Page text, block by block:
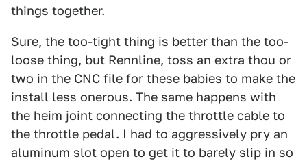
things together.
Sure, the too-tight thing is better than the too-
loose thing, but Rennline, toss an extra thou or
two in the CNC file for these babies to make the
install less onerous. The same happens with
the heim joint connecting the throttle cable to
the throttle pedal. I had to aggressively pry an
aluminum slot open to get it to barely slip in so